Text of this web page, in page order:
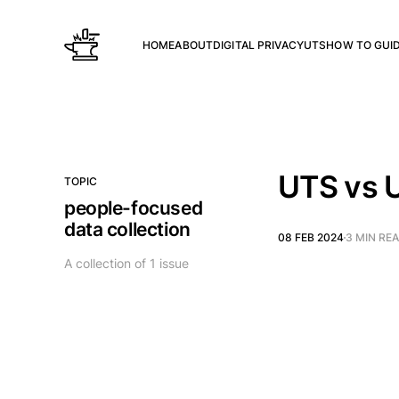
HOMEABOUTDIGITAL PRIVACYUTSHOW TO
TOPIC
people-focused
data collection
A collection of 1 issue
UTS vs
08 FEB 2024 3 MIN